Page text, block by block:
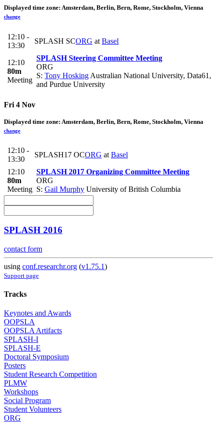
Displayed time zone: Amsterdam, Berlin, Bern, Rome, Stockholm, Vienna
change
12:10 -
13:30
SPLASH SCORG at Basel
12:10
80m
Meeting
SPLASH Steering Committee Meeting
ORG
S: Tony Hosking Australian National University, Data61,
and Purdue University
Fri 4 Nov
Displayed time zone: Amsterdam, Berlin, Bern, Rome, Stockholm, Vienna
change
12:10 -
13:30
SPLASH17 OCORG at Basel
12:10
80m
Meeting
SPLASH 2017 Organizing Committee Meeting
ORG
S: Gail Murphy University of British Columbia
SPLASH 2016
contact form
using conf.researchr.org (v1.75.1)
Support page
Tracks
Keynotes and Awards
OOPSLA
OOPSLA Artifacts
SPLASH-I
SPLASH-E
Doctoral Symposium
Posters
Student Research Competition
PLMW
Workshops
Social Program
Student Volunteers
ORG